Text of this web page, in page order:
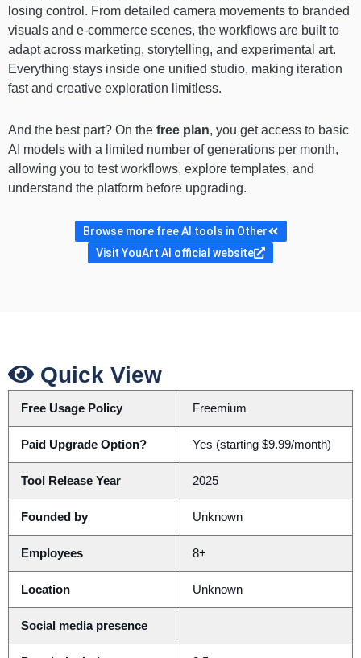
losing control. From detailed camera movements to branded
visuals and e-commerce scenes, the workflows are built to
adapt across marketing, storytelling, and experimental art.
Everything stays inside one unified studio, making iteration
fast and creative exploration limitless.
And the best part? On the free plan, you get access to basic
AI models with a limited number of generations per month,
allowing you to test workflows, explore templates, and
understand the platform before upgrading.
Browse more free AI tools in Other
Visit YouArt AI official website
Quick View
Free Usage Policy Freemium
Paid Upgrade Option? Yes (starting $9.99/month)
Tool Release Year 2025
Founded by Unknown
Employees 8+
Location Unknown
Social media presence